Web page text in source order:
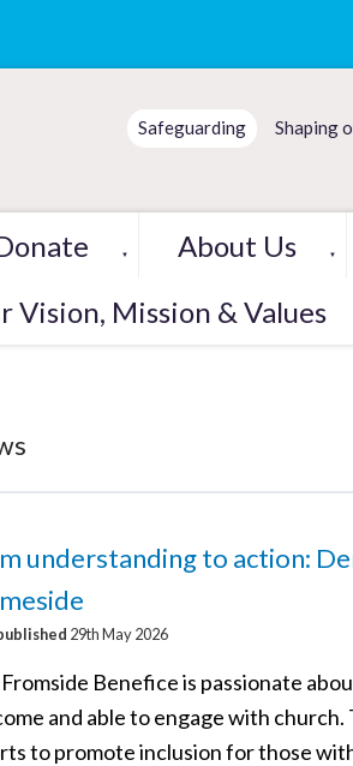
Safeguarding Shaping
▼ About Us ▼
Vision, Mission & Values
understanding to action:
29th May 2026
Benefice is passionate
and able to engage with
to promote inclusion for those